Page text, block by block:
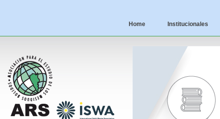
Home Institucionales